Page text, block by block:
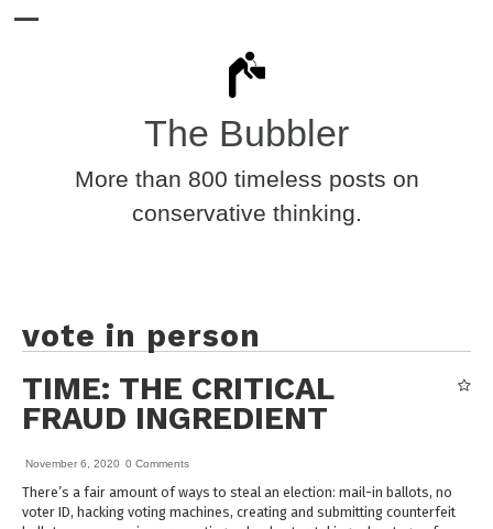
The Bubbler
More than 800 timeless posts on
conservative thinking.
vote in person
TIME: THE CRITICAL
FRAUD INGREDIENT
November 6, 2020 0 Comments
There’s a fair amount of ways to steal an election: mail-in ballots, no
voter ID, hacking voting machines, creating and submitting counterfeit